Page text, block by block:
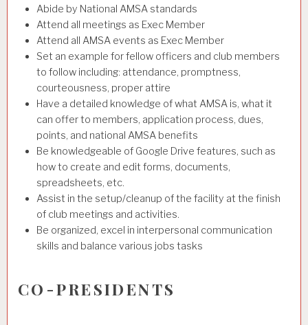
Abide by National AMSA standards
Attend all meetings as Exec Member
Attend all AMSA events as Exec Member
Set an example for fellow officers and club members
to follow including: attendance, promptness,
courteousness, proper attire
Have a detailed knowledge of what AMSA is, what it
can offer to members, application process, dues,
points, and national AMSA benefits
Be knowledgeable of Google Drive features, such as
how to create and edit forms, documents,
spreadsheets, etc.
Assist in the setup/cleanup of the facility at the finish
of club meetings and activities.
Be organized, excel in interpersonal communication
skills and balance various jobs tasks
CO-PRESIDENTS